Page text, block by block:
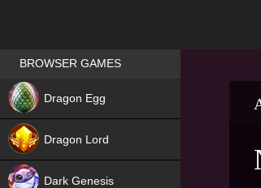
Games place
BROWSER GAMES
Dragon Egg
Dragon Lord
Dark Genesis